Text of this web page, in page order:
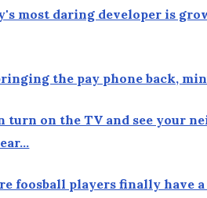
most daring developer is
the pay phone back,
turn on the TV and see your
foosball players finally have